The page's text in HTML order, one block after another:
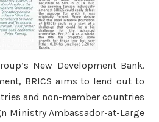
New Development Bank.
BRICS aims to lend out to
and non-member countries
Ministry Ambassador-at-Large